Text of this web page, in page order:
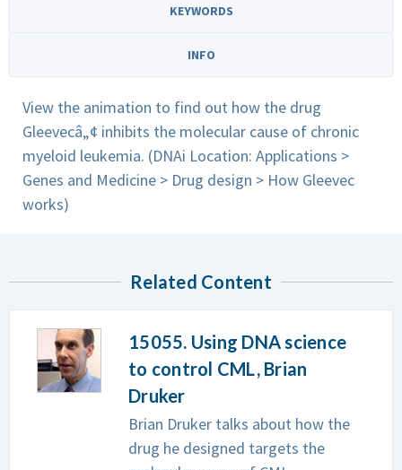
KEYWORDS
INFO
View the animation to find out how the drug
Gleevecâ„¢ inhibits the molecular cause of chronic
myeloid leukemia. (DNAi Location: Applications >
Genes and Medicine > Drug design > How Gleevec
works)
Related Content
15055. Using DNA science
to control CML, Brian
Druker
Brian Druker talks about how the
drug he designed targets the